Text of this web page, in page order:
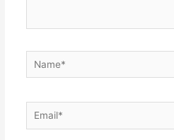
Name*
Email*